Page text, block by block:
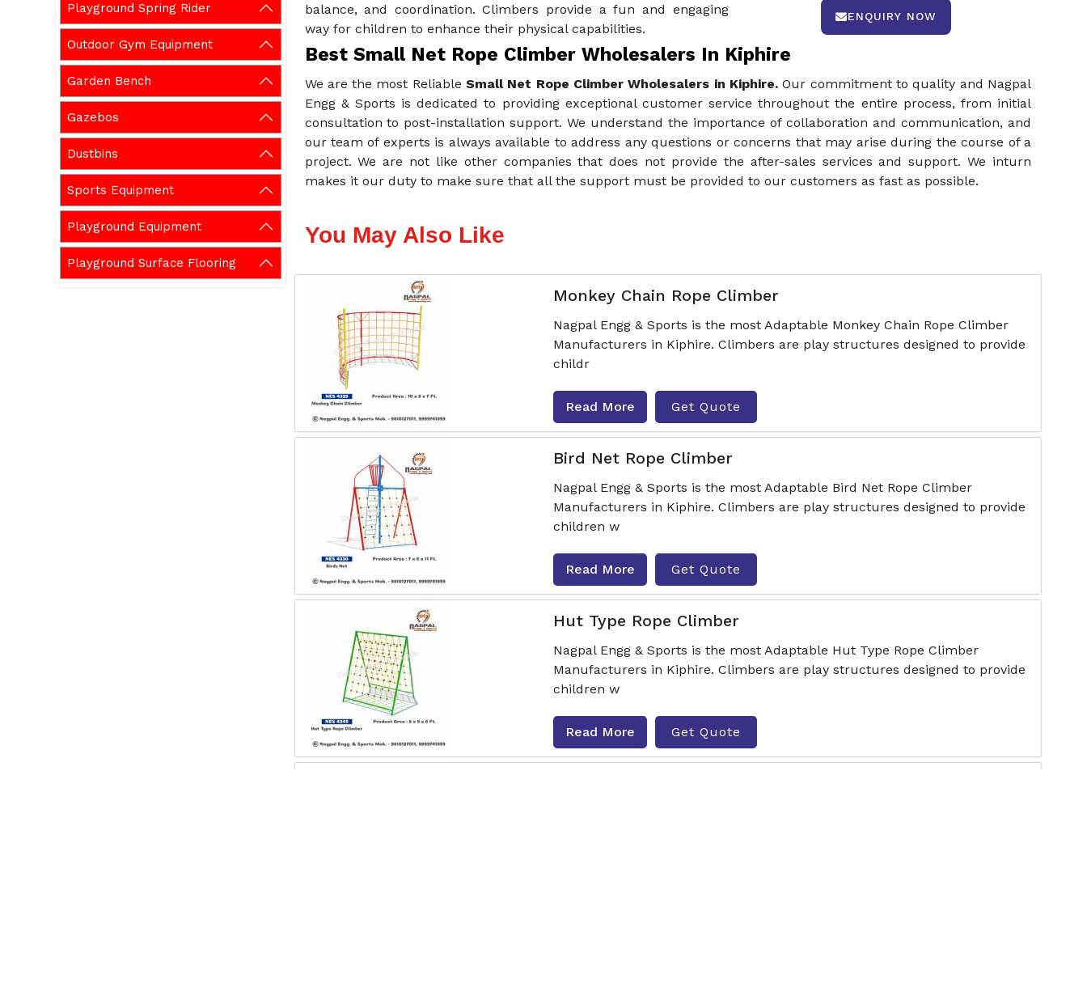
Playground Spring Rider
Outdoor Gym Equipment
Garden Bench
Gazebos
Dustbins
Sports Equipment
Playground Equipment
Playground Surface Flooring
ENQUIRY NOW
balance, and coordination. Climbers provide a fun and engaging
way for children to enhance their physical capabilities.
Best Small Net Rope Climber Wholesalers In Kiphire
We are the most Reliable Small Net Rope Climber Wholesalers in Kiphire.Our commitment to quality and Nagpal
Engg & Sports is dedicated to providing exceptional customer service throughout the entire process, from initial
consultation to post-installation support. We understand the importance of collaboration and communication, and
our team of experts is always available to address any questions or concerns that may arise during the course of a
project. We are not like other companies that does not provide the after-sales services and support. We inturn
makes it our duty to make sure that all the support must be provided to our customers as fast as possible.
You May Also Like
Monkey Chain Rope Climber
Nagpal Engg & Sports is the most Adaptable Monkey Chain Rope Climber
Manufacturers in Kiphire. Climbers are play structures designed to provide
childr
Read More Get Quote
Bird Net Rope Climber
Nagpal Engg & Sports is the most Adaptable Bird Net Rope Climber
Manufacturers in Kiphire. Climbers are play structures designed to provide
children w
Read More Get Quote
Hut Type Rope Climber
Nagpal Engg & Sports is the most Adaptable Hut Type Rope Climber
Manufacturers in Kiphire. Climbers are play structures designed to provide
children w
Read More Get Quote